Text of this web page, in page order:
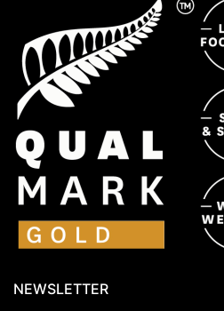
NEWSLETTER